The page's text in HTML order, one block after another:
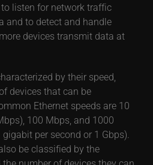
listen for network traffic
and to detect and handle
devices transmit data at
by their speed,
devices that can be
Ethernet speeds are 10
100 Mbps, and 1000
per second or 1 Gbps).
be classified by the